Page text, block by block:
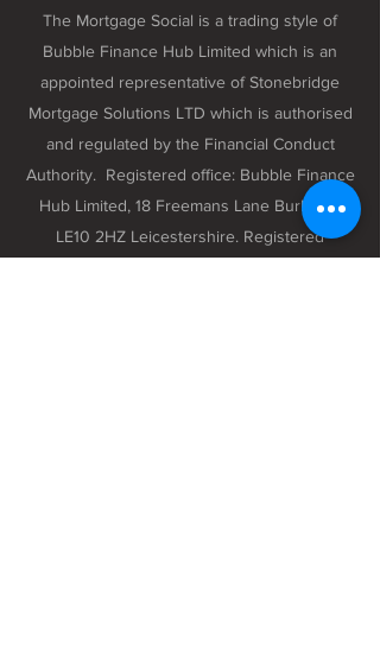
The Mortgage Social is a trading style of
Bubble Finance Hub Limited which is an
appointed representative of Stonebridge
Mortgage Solutions LTD which is authorised
and regulated by the Financial Conduct
Authority. Registered office: Bubble Finance
Hub Limited, 18 Freemans Lane Burbage,
LE10 2HZ Leicestershire. Registered